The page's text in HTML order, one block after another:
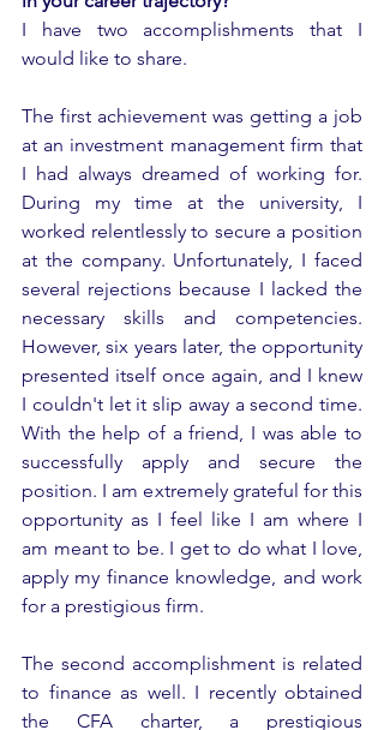
I have two accomplishments that I
would like to share.
The first achievement was getting a job
at an investment management firm that
I had always dreamed of working for.
During my time at the university, I
worked relentlessly to secure a position
at the company. Unfortunately, I faced
several rejections because I lacked the
necessary skills and competencies.
However, six years later, the opportunity
presented itself once again, and I knew
I couldn't let it slip away a second time.
With the help of a friend, I was able to
successfully apply and secure the
position. I am extremely grateful for this
opportunity as I feel like I am where I
am meant to be. I get to do what I love,
apply my finance knowledge, and work
for a prestigious firm.
The second accomplishment is related
to finance as well. I recently obtained
the CFA charter, a prestigious